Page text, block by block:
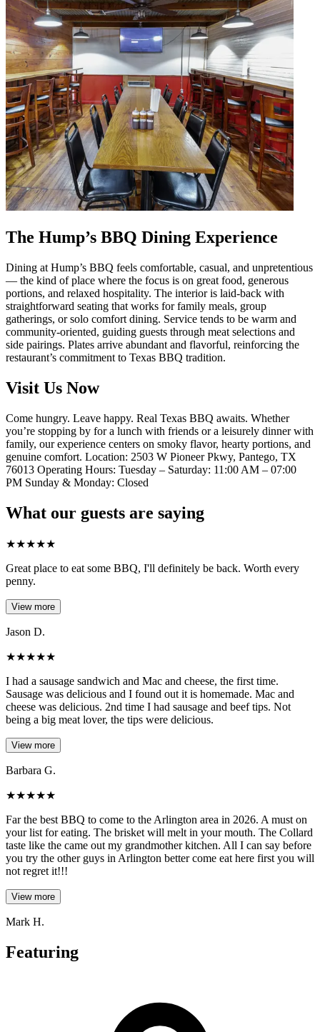
The Hump’s BBQ Dining Experience
Dining at Hump’s BBQ feels comfortable, casual, and unpretentious
— the kind of place where the focus is on great food, generous
portions, and relaxed hospitality. The interior is laid-back with
straightforward seating that works for family meals, group
gatherings, or solo comfort dining. Service tends to be warm and
community-oriented, guiding guests through meat selections and
side pairings. Plates arrive abundant and flavorful, reinforcing the
restaurant’s commitment to Texas BBQ tradition.
Visit Us Now
Come hungry. Leave happy. Real Texas BBQ awaits. Whether
you’re stopping by for a lunch with friends or a leisurely dinner with
family, our experience centers on smoky flavor, hearty portions, and
genuine comfort. Location: 2503 W Pioneer Pkwy, Pantego, TX
76013 Operating Hours: Tuesday – Saturday: 11:00 AM – 07:00
PM Sunday & Monday: Closed
What our guests are saying
★★★★★
Great place to eat some BBQ, I'll definitely be back. Worth every
penny.
View more
Jason D.
★★★★★
I had a sausage sandwich and Mac and cheese, the first time.
Sausage was delicious and I found out it is homemade. Mac and
cheese was delicious. 2nd time I had sausage and beef tips. Not
being a big meat lover, the tips were delicious.
View more
Barbara G.
★★★★★
Far the best BBQ to come to the Arlington area in 2026. A must on
your list for eating. The brisket will melt in your mouth. The Collard
taste like the came out my grandmother kitchen. All I can say before
you try the other guys in Arlington better come eat here first you will
not regret it!!!
View more
Mark H.
Featuring